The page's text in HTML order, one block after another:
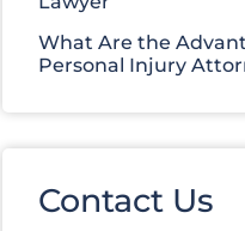
What Are the
Personal Injury
Contact Us